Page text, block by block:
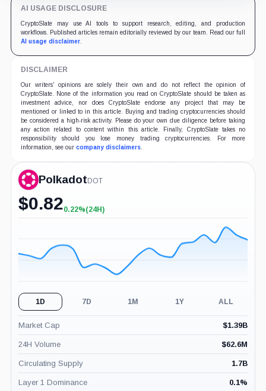
AI USAGE DISCLOSURE
CryptoSlate may use AI tools to support research, editing, and production
workflows. Published articles remain editorially reviewed by our team. Read our full
AI usage disclaimer.
DISCLAIMER
Our writers' opinions are solely their own and do not reflect the opinion of
CryptoSlate. None of the information you read on CryptoSlate should be taken as
investment advice, nor does CryptoSlate endorse any project that may be
mentioned or linked to in this article. Buying and trading cryptocurrencies should
be considered a high-risk activity. Please do your own due diligence before taking
any action related to content within this article. Finally, CryptoSlate takes no
responsibility should you lose money trading cryptocurrencies. For more
information, see our company disclaimers.
Polkadot DOT
$0.82+0.22%
0.22%(24H)
1D 7D 1M 1Y ALL
Market Cap $1.39B
24H Volume $62.6M
Circulating Supply 1.7B
Layer 1 Dominance 0.1%